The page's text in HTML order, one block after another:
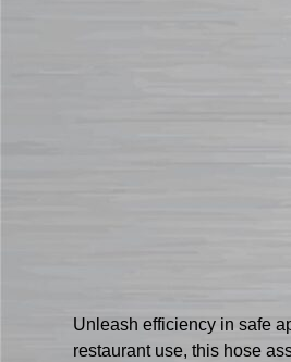
Unleash efficiency in safe
restaurant use, this hose